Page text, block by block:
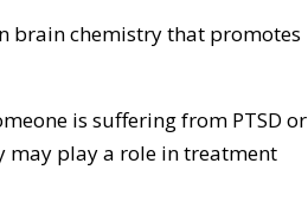
brain chemistry that promotes
is suffering from PTSD or
may play a role in treatment